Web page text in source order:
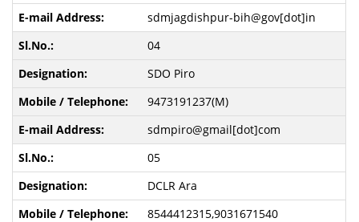
sdmjagdishpur-bih@gov[dot]in
04
SDO Piro
9473191237(M)
sdmpiro@gmail[dot]com
05
DCLR Ara
8544412315,9031671540